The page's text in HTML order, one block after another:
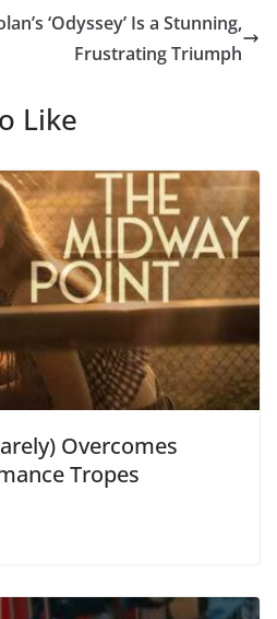
‘Odyssey’ Is a Stunning,
Frustrating Triumph
Like
Overcomes
Tropes